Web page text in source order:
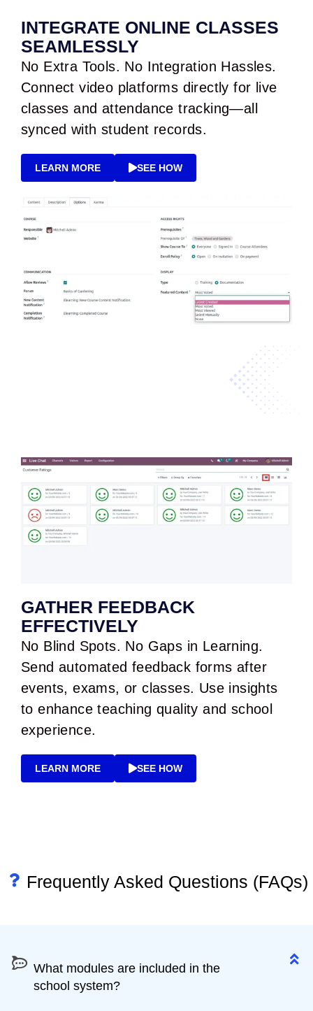
INTEGRATE ONLINE CLASSES
SEAMLESSLY
No Extra Tools. No Integration Hassles.
Connect video platforms directly for live
classes and attendance tracking—all
synced with student records.
LEARN MORE SEE HOW
GATHER FEEDBACK
EFFECTIVELY
No Blind Spots. No Gaps in Learning.
Send automated feedback forms after
events, exams, or classes. Use insights
to enhance teaching quality and school
experience.
LEARN MORE SEE HOW
Frequently Asked Questions (FAQs)
system?
What modules are included in the
school system?